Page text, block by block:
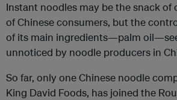
Instant noodles may be the snack of
of Chinese consumers, but the
of its main ingredients—palm
unnoticed by noodle producers in
So far, only one Chinese noodle
King David Foods, has joined the